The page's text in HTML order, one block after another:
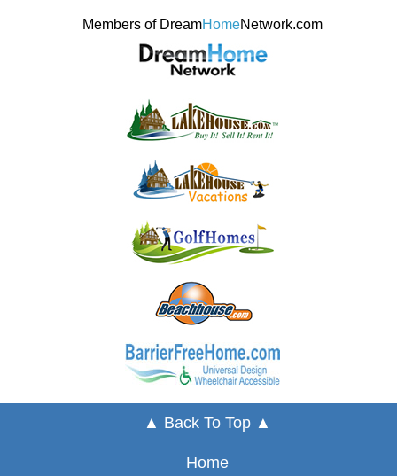
Members of DreamHomeNetwork.com
▲ Back To Top ▲
Home